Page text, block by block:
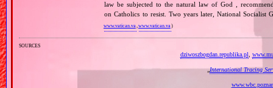
law be subjected to the natural law of God ,
on Catholics to resist. Two years later, National Socialist
www.vatican.va,www.vatican.va)
sources
dziwoszbogdan.republika.pl
„International Tracing